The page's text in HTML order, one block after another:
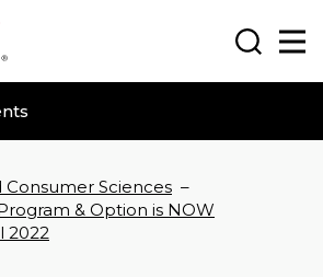
State University NorthridgeSearch
Consumer Sciences –
& Option is NOW
2022